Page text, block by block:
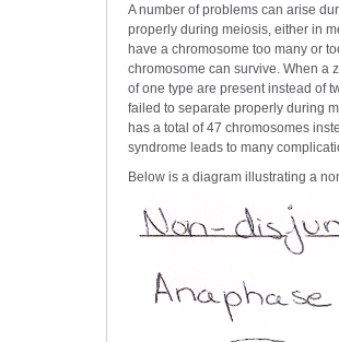
A number of problems can arise
properly during meiosis, either in
have a chromosome too many or
chromosome can survive. When a
of one type are present instead of
failed to separate properly during
has a total of 47 chromosomes
syndrome leads to many
Below is a diagram illustrating a